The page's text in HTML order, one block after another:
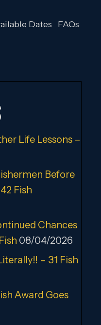
Dates
FAQs
Life Lessons –
Before
Fish
Chances
08/04/2026
– 31 Fish
Award Goes